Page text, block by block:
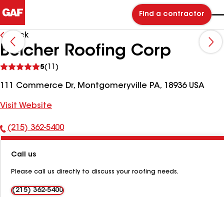
Find a contractor
Back
Belcher Roofing Corp
5(11)
reviews
111 Commerce Dr, Montgomeryville PA, 18936 USA
Visit Website
Phone
(215) 362-5400
Call us
Please call us directly to discuss your roofing needs.
(215) 362-5400